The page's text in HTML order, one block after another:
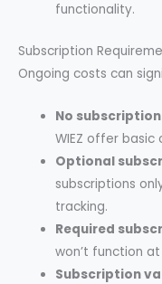
functionality.
Subscription
Ongoing costs can
No
WIEZ offer
Optional
subscriptions
tracking.
Required
won’t function
Subscription